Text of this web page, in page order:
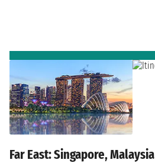
Far East: Singapore, Malaysia